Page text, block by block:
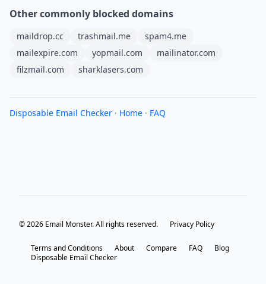
Other commonly blocked domains
maildrop.cc trashmail.me
spam4.me
mailexpire.com
yopmail.com
mailinator.com
filzmail.com
sharklasers.com
Disposable Email Checker · Home · FAQ
© 2026 Email Monster. All rights reserved. Privacy Policy
Terms and Conditions About Compare FAQ
Blog
Disposable Email Checker